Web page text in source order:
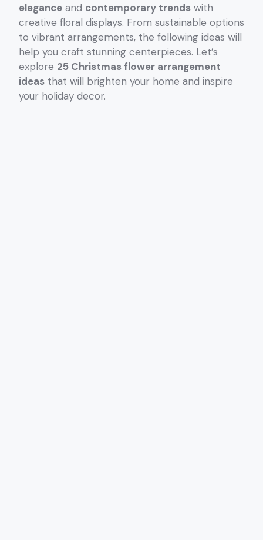
elegance and contemporary trends with
creative floral displays. From sustainable options
to vibrant arrangements, the following ideas will
help you craft stunning centerpieces. Let’s
explore 25 Christmas flower arrangement
ideas that will brighten your home and inspire
your holiday decor.